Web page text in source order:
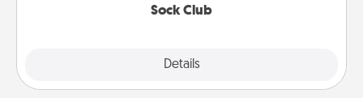
Sock Club
Details